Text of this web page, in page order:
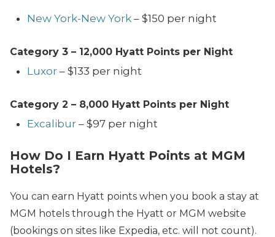
New York-New York – $150 per night
Category 3 – 12,000 Hyatt Points per Night
Luxor – $133 per night
Category 2 – 8,000 Hyatt Points per Night
Excalibur – $97 per night
How Do I Earn Hyatt Points at MGM
Hotels?
You can earn Hyatt points when you book a stay at
MGM hotels through the Hyatt or MGM website
(bookings on sites like Expedia, etc. will not count).